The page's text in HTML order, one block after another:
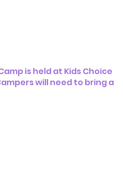
is held at Kids Choice
will need to bring a